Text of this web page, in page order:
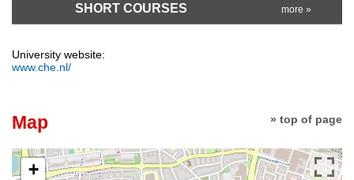
SHORT COURSES more »
University website:
www.che.nl/
» top of page
Map
+